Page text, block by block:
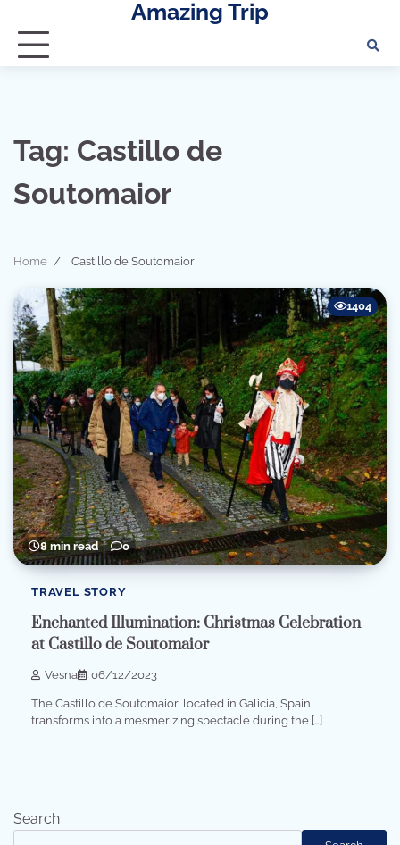
content
Amazing Trip
Tag: Castillo de
Soutomaior
Home Castillo de Soutomaior
8 min read 0
1404
TRAVEL STORY
Enchanted Illumination: Christmas Celebration
at Castillo de Soutomaior
Vesna 06/12/2023
The Castillo de Soutomaior, located in Galicia, Spain,
transforms into a mesmerizing spectacle during the […]
Search